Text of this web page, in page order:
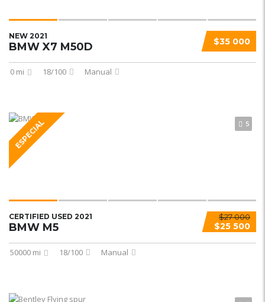
$35 000
NEW 2021
BMW X7 M50D
0 mi 18/100 Manual
ESPECIAL 5
$27 000
$25 500
CERTIFIED USED 2021
BMW M5
50000 mi 18/100 Manual